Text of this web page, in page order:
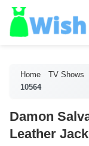
Home TV Shows
10564
Damon
Leather